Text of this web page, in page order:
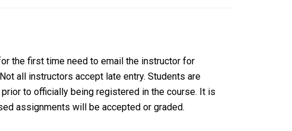
the first time need to email the instructor for
all instructors accept late entry. Students are
to officially being registered in the course. It is
assignments will be accepted or graded.